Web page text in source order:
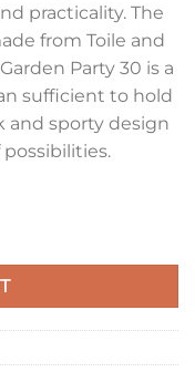
practicality. The
from Toile and
Party 30 is a
sufficient to hold
and sporty design
and Gold Leather